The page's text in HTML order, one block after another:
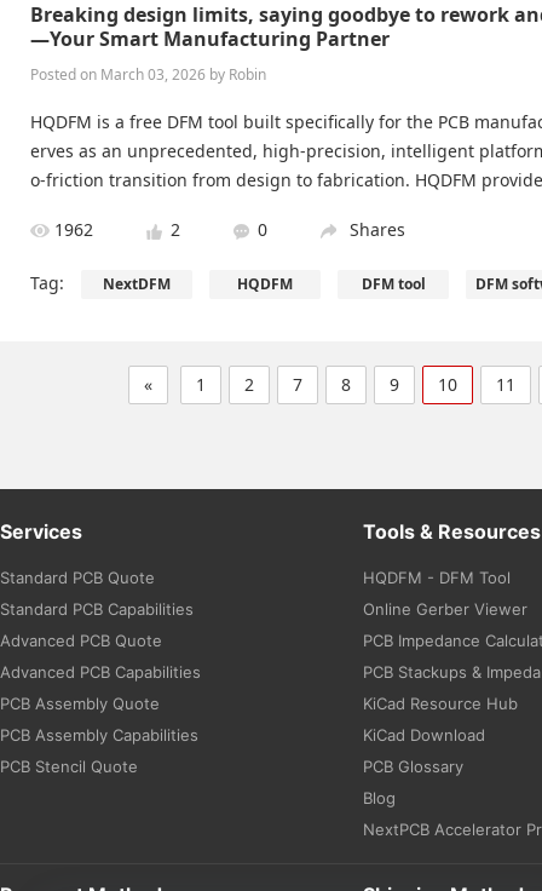
Breaking design limits, saying goodbye to rework
—Your Smart Manufacturing Partner
Posted on March 03, 2026 by Robin
HQDFM is a free DFM tool built specifically for the PCB
erves as an unprecedented, high-precision, intelligent
o-friction transition from design to fabrication. HQDFM
, Gerber (RS-274X, X2), and ODB++.
1962 2 0 Shares
Tag: NextDFM HQDFM DFM tool DFM
« 1 2 7 8 9 10 11
Services
Standard PCB Quote
Standard PCB Capabilities
Advanced PCB Quote
Advanced PCB Capabilities
PCB Assembly Quote
PCB Assembly Capabilities
PCB Stencil Quote
Tools & Resources
HQDFM - DFM Tool
Online Gerber Viewer
PCB Impedance
PCB Stackups &
KiCad Resource Hub
KiCad Download
PCB Glossary
Blog
NextPCB Accelerator